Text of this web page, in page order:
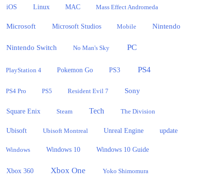
iOS Linux MAC Mass Effect Andromeda
Microsoft Microsoft Studios Mobile Nintendo
Nintendo Switch No Man's Sky PC
PlayStation 4 Pokemon Go PS3 PS4
PS4 Pro PS5 Resident Evil 7 Sony
Square Enix Steam Tech The Division
Ubisoft Ubisoft Montreal Unreal Engine update
Windows Windows 10 Windows 10 Guide
Xbox 360 Xbox One Yoko Shimomura